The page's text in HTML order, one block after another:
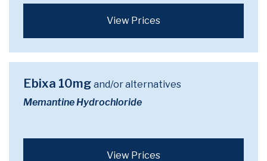
View Prices
Ebixa 10mg and/or alternatives
Memantine Hydrochloride
View Prices